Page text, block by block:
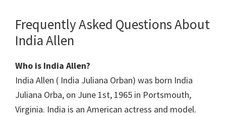
Frequently Asked Questions About
India Allen
Who is India Allen?
India Allen ( India Juliana Orban) was born India
Juliana Orba, on June 1st, 1965 in Portsmouth,
Virginia. India is an American actress and model.